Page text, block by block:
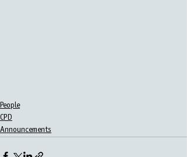
People
CPD
Announcements